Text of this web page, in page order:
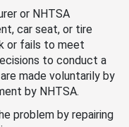
or NHTSA
car seat, or tire
or fails to meet
to conduct a
made voluntarily by
by NHTSA.
problem by repairing